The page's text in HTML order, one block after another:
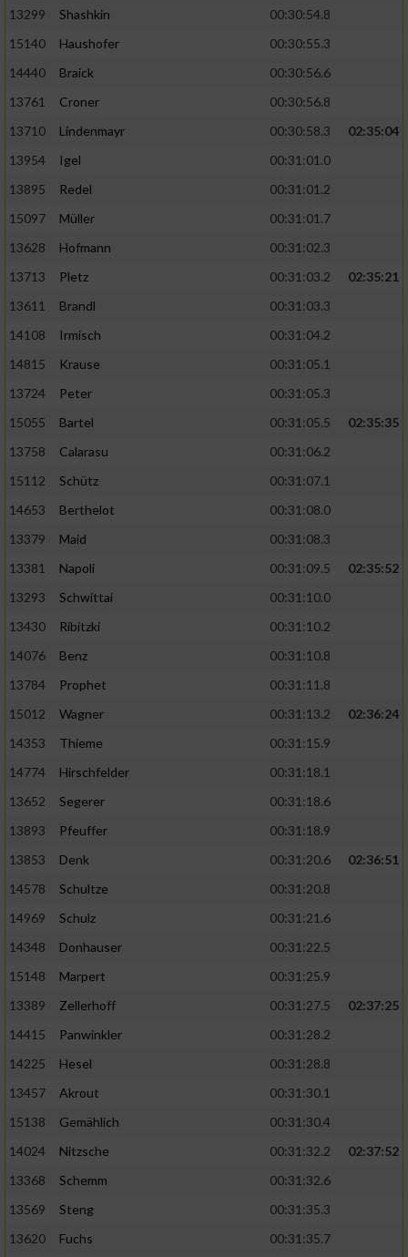
13299
Shashkin
00:30:54.8
15140
Haushofer
00:30:55.3
14440
Braick
00:30:56.6
13761
Croner
00:30:56.8
13710
Lindenmayr 00:30:58.3
02:35:04
13954
Igel
00:31:01.0
13895
Redel
00:31:01.2
15097
Müller
00:31:01.7
13628
Hofmann
00:31:02.3
13713
Pletz 00:31:03.2
02:35:21
13611
Brandl
00:31:03.3
14108
Irmisch
00:31:04.2
14815
Krause
00:31:05.1
13724
Peter
00:31:05.3
15055
Bartel 00:31:05.5
02:35:35
13758
Calarasu
00:31:06.2
15112
Schütz
00:31:07.1
14653
Berthelot
00:31:08.0
13379
Maid
00:31:08.3
13381
Napoli 00:31:09.5
02:35:52
13293
Schwittai
00:31:10.0
13430
Ribitzki
00:31:10.2
14076
Benz
00:31:10.8
13784
Prophet
00:31:11.8
15012
Wagner 00:31:13.2
02:36:24
14353
Thieme
00:31:15.9
14774
Hirschfelder
00:31:18.1
13652
Segerer
00:31:18.6
13893
Pfeuffer
00:31:18.9
13853
Denk 00:31:20.6
02:36:51
14578
Schultze
00:31:20.8
14969
Schulz
00:31:21.6
14348
Donhauser
00:31:22.5
15148
Marpert
00:31:25.9
13389
Zellerhoff 00:31:27.5
02:37:25
14415
Panwinkler
00:31:28.2
14225
Hesel
00:31:28.8
13457
Akrout
00:31:30.1
15138
Gemählich
00:31:30.4
14024
Nitzsche 00:31:32.2
02:37:52
13368
Schemm
00:31:32.6
13569
Steng
00:31:35.3
13620
Fuchs 00:31:35.7